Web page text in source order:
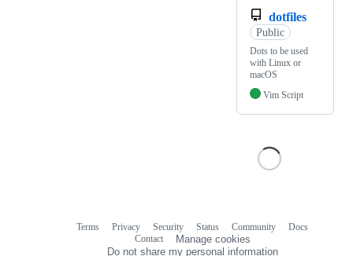
dotfiles
Public
Dots to be used
with Linux or
macOS
Vim Script
Terms Privacy Security Status Community
Docs
Contact
Manage cookies
Do not share my personal information